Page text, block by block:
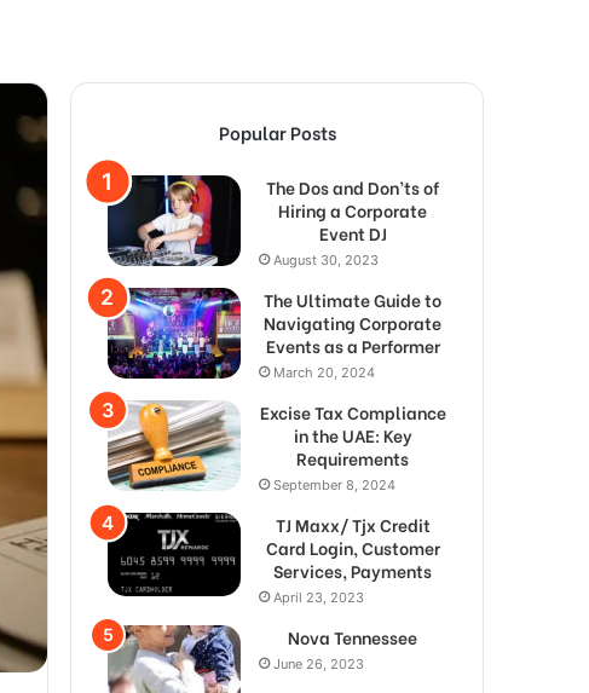
Popular Posts
The Dos and Don’ts of
Hiring a Corporate
Event DJ
August 30, 2023
The Ultimate Guide to
Navigating Corporate
Events as a Performer
March 20, 2024
Excise Tax Compliance
in the UAE: Key
Requirements
September 8, 2024
TJ Maxx/ Tjx Credit
Card Login, Customer
Services, Payments
April 23, 2023
Nova Tennessee
June 26, 2023